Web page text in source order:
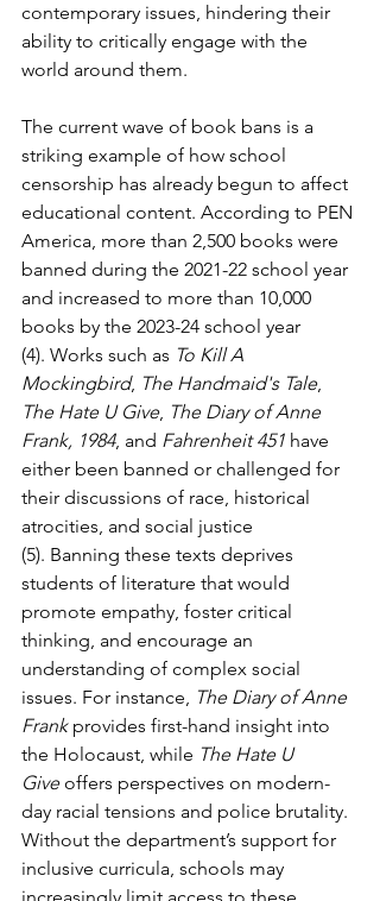
contemporary issues, hindering their
ability to critically engage with the
world around them.
The current wave of book bans is a
striking example of how school
censorship has already begun to affect
educational content. According to PEN
America, more than 2,500 books were
banned during the 2021-22 school year
and increased to more than 10,000
books by the 2023-24 school year
(4). Works such as To Kill A
Mockingbird, The Handmaid's Tale,
The Hate U Give, The Diary of Anne
Frank, 1984, and Fahrenheit 451 have
either been banned or challenged for
their discussions of race, historical
atrocities, and social justice
(5). Banning these texts deprives
students of literature that would
promote empathy, foster critical
thinking, and encourage an
understanding of complex social
issues. For instance, The Diary of Anne
Frank provides first-hand insight into
the Holocaust, while The Hate U
Give offers perspectives on modern-
day racial tensions and police brutality.
Without the department’s support for
inclusive curricula, schools may